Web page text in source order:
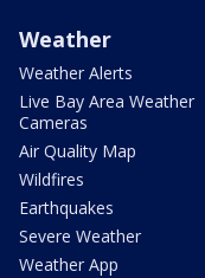
Weather
Weather Alerts
Live Bay Area Weather
Cameras
Air Quality Map
Wildfires
Earthquakes
Severe Weather
Weather App